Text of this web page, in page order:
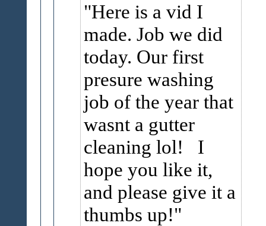
Here is a vid I
made. Job we did
today. Our first
presure washing
job of the year that
wasnt a gutter
cleaning lol! I
hope you like it,
and please give it a
thumbs up!